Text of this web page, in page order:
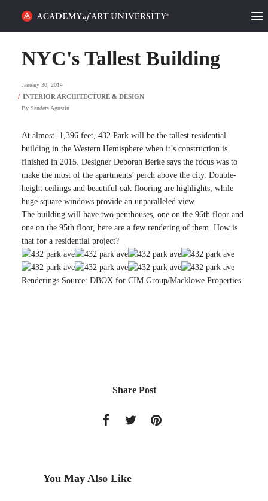
CATEGORIES
STUDENT LIFE
PODCAST
ACADEMY FLIX
REQUEST INFO APPLY
SEARCH
NYC's Tallest Building
January 30, 2014
By Sanders Agustin
At almost 1,396 feet, 432 Park will be the tallest residential
building in the Western Hemisphere when it’s construction is
finished in 2015. Designer Deborah Berke says the focus was to
make the most of the apartments’ perch above the city. Double-
height ceilings and beautiful oak flooring are highlights, while
huge square windows provide an unparalleled view.
The building will have two penthouses, one on the 96th floor and
one on the 95th floor, here are a few rendering of them. How is
that for a residential project?
Renderings Source: DBOX for CIM Group/Macklowe Properties
Share Post
You May Also Like